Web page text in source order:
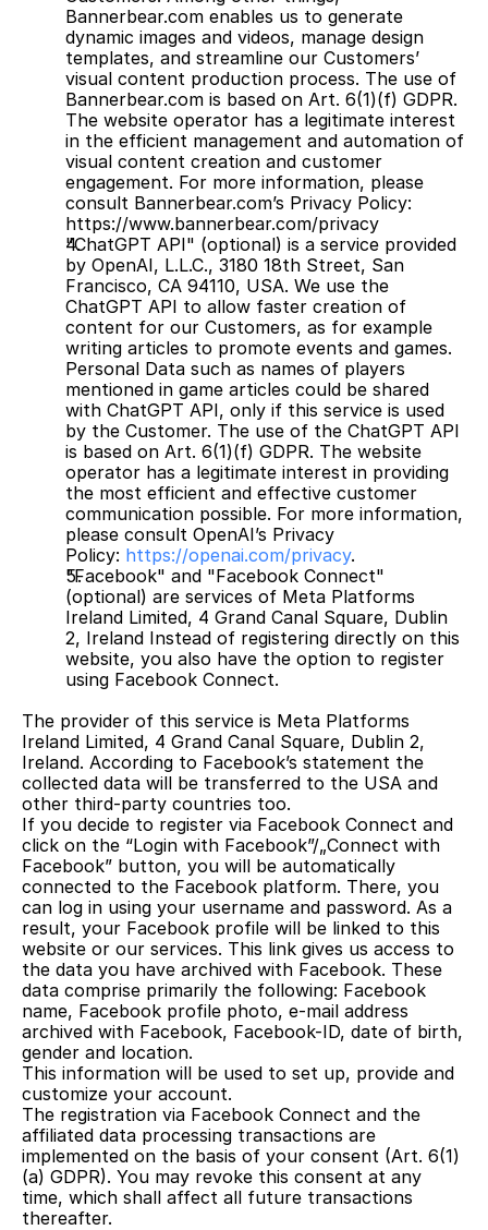
Bannerbear.com enables us to generate
dynamic images and videos, manage design
templates, and streamline our Customers’
visual content production process. The use of
Bannerbear.com is based on Art. 6(1)(f) GDPR.
The website operator has a legitimate interest
in the efficient management and automation of
visual content creation and customer
engagement. For more information, please
consult Bannerbear.com’s Privacy Policy:
https://www.bannerbear.com/privacy
"ChatGPT API" (optional) is a service provided
by OpenAI, L.L.C., 3180 18th Street, San
Francisco, CA 94110, USA. We use the
ChatGPT API to allow faster creation of
content for our Customers, as for example
writing articles to promote events and games.
Personal Data such as names of players
mentioned in game articles could be shared
with ChatGPT API, only if this service is used
by the Customer. The use of the ChatGPT API
is based on Art. 6(1)(f) GDPR. The website
operator has a legitimate interest in providing
the most efficient and effective customer
communication possible. For more information,
please consult OpenAI’s Privacy
Policy: https://openai.com/privacy.
"Facebook" and "Facebook Connect"
(optional) are services of Meta Platforms
Ireland Limited, 4 Grand Canal Square, Dublin
2, Ireland Instead of registering directly on this
website, you also have the option to register
using Facebook Connect.
The provider of this service is Meta Platforms
Ireland Limited, 4 Grand Canal Square, Dublin 2,
Ireland. According to Facebook’s statement the
collected data will be transferred to the USA and
other third-party countries too.
If you decide to register via Facebook Connect and
click on the “Login with Facebook”/„Connect with
Facebook” button, you will be automatically
connected to the Facebook platform. There, you
can log in using your username and password. As a
result, your Facebook profile will be linked to this
website or our services. This link gives us access to
the data you have archived with Facebook. These
data comprise primarily the following: Facebook
name, Facebook profile photo, e-mail address
archived with Facebook, Facebook-ID, date of birth,
gender and location.
This information will be used to set up, provide and
customize your account.
The registration via Facebook Connect and the
affiliated data processing transactions are
implemented on the basis of your consent (Art. 6(1)
(a) GDPR). You may revoke this consent at any
time, which shall affect all future transactions
thereafter.